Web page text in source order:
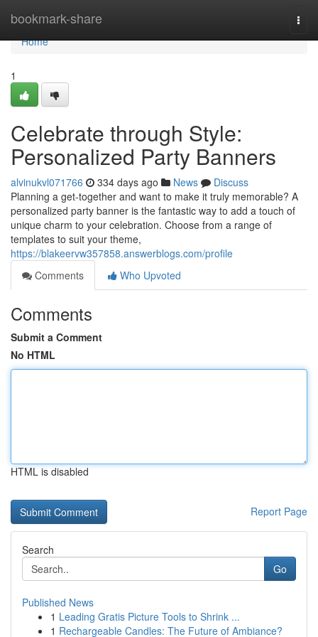
bookmark-share
Home
Home
1
Celebrate through Style:
Personalized Party Banners
alvinukvl071766 334 days ago News
Discuss
Planning a get-together and want to make it truly memorable? A
personalized party banner is the fantastic way to add a touch of
unique charm to your celebration. Choose from a range of
templates to suit your theme,
https://blakeervw357858.answerblogs.com/profile
Comments
Who Upvoted
Comments
Submit a Comment
No HTML
HTML is disabled
Report Page
Search
Go
Published News
1 Leading Gratis Picture Tools to Shrink ...
1 Rechargeable Candles: The Future of Ambiance?